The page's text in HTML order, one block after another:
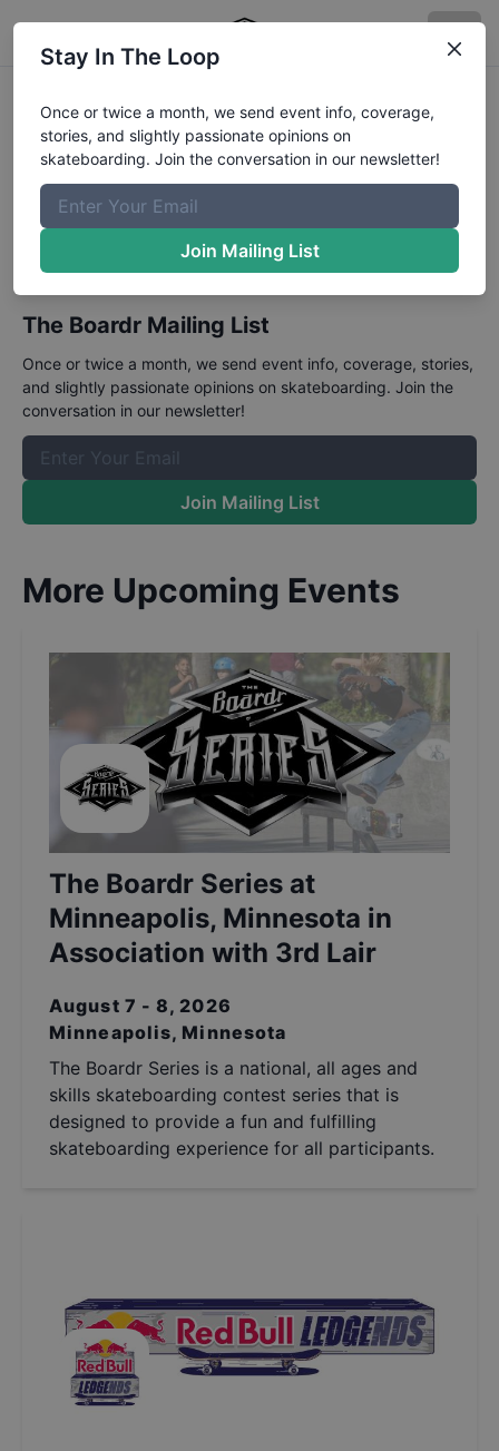
Jackalope at Virginia
Beach
May 31 - June 2, 2024
An open street contest.
The Boardr Mailing List
Once or twice a month, we send event info, coverage, stories,
and slightly passionate opinions on skateboarding. Join the
conversation in our newsletter!
Join Mailing List
More Upcoming Events
The Boardr Series at
Minneapolis, Minnesota in
Association with 3rd Lair
August 7 - 8, 2026
Minneapolis, Minnesota
The Boardr Series is a national, all ages and
skills skateboarding contest series that is
designed to provide a fun and fulfilling
skateboarding experience for all participants.
Stay In The Loop
Once or twice a month, we send event info, coverage,
stories, and slightly passionate opinions on
skateboarding. Join the conversation in our newsletter!
Join Mailing List